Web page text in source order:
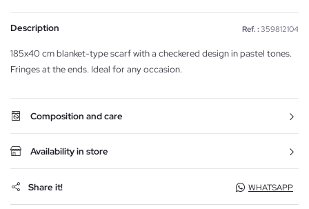
Description Ref. : 359812104
185x40 cm blanket-type scarf with a checkered design in pastel tones.
Fringes at the ends. Ideal for any occasion.
Composition and care
Availability in store
Share it! WHATSAPP